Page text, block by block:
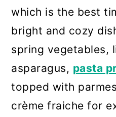
which is the best
bright and cozy
spring vegetables,
asparagus, pasta
topped with
crème fraiche for